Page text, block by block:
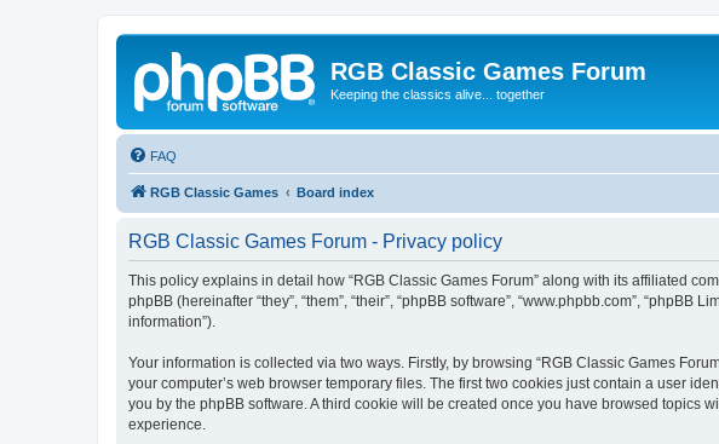
RGB Classic Games Forum
Keeping the classics alive... together
FAQ
RGB Classic Games Board index
RGB Classic Games Forum - Privacy policy
This policy explains in detail how “RGB Classic Games Forum” along with its affiliated
phpBB (hereinafter “they”, “them”, “their”, “phpBB software”, “www.phpbb.com”,
information”).
Your information is collected via two ways. Firstly, by browsing “RGB Classic Games
your computer’s web browser temporary files. The first two cookies just contain a user
you by the phpBB software. A third cookie will be created once you have browsed topics
experience.